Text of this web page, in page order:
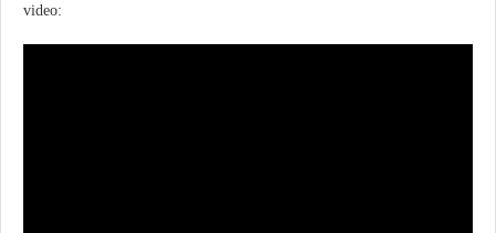
video: